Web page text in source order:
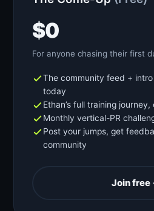
$0
For anyone chasing their first
The community feed +
today
Ethan’s full training
Monthly vertical-PR
Post your jumps, get
community
Join free